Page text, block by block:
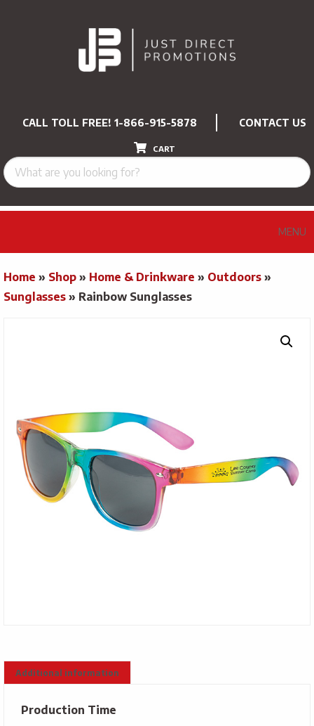
CALL TOLL FREE! 1-866-915-5878 CONTACT US
CART
MENU
Home » Shop » Home & Drinkware » Outdoors »
Sunglasses » Rainbow Sunglasses
Additional information
Production Time